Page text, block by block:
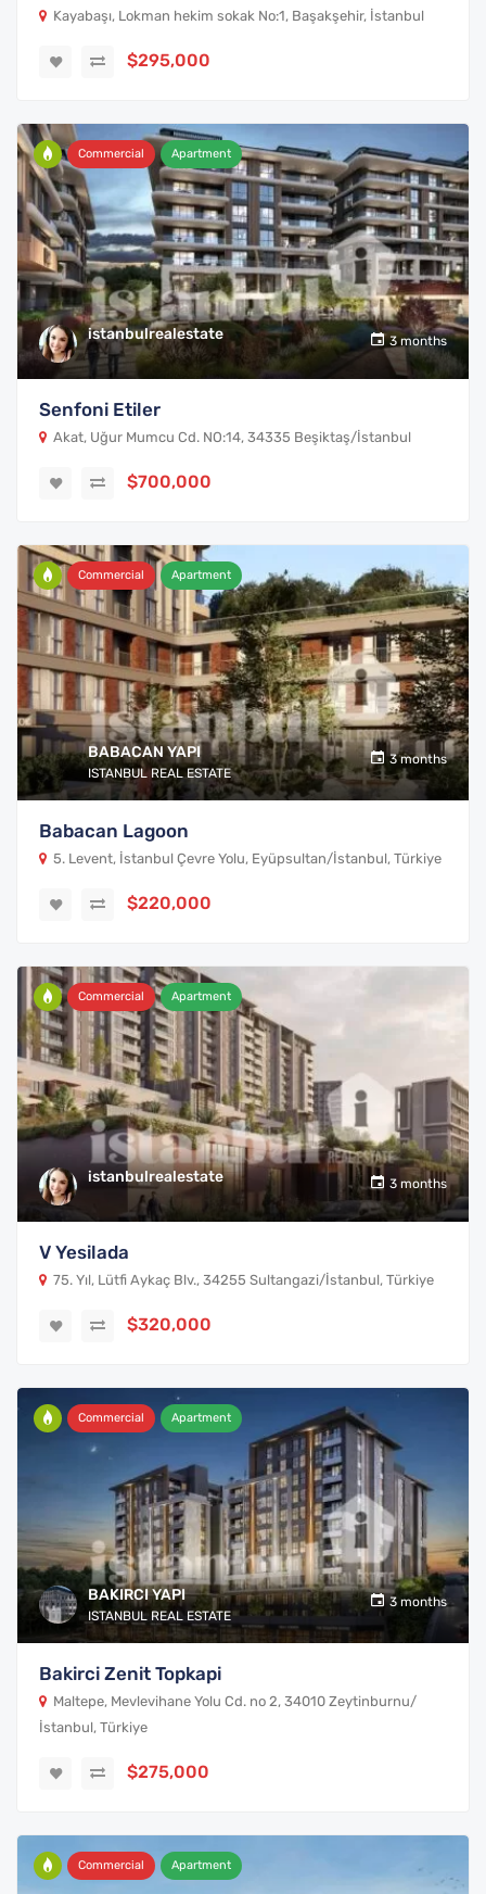
Kayabaşı, Lokman hekim sokak No:1, Başakşehir, İstanbul
$295,000
istanbulrealestate 3 months
Commercial Apartment
Senfoni Etiler
Akat, Uğur Mumcu Cd. NO:14, 34335 Beşiktaş/İstanbul
$700,000
BABACAN YAPI
ISTANBUL REAL ESTATE
3 months
Commercial Apartment
Babacan Lagoon
5. Levent, İstanbul Çevre Yolu, Eyüpsultan/İstanbul, Türkiye
$220,000
istanbulrealestate 3 months
Commercial Apartment
V Yesilada
75. Yıl, Lütfi Aykaç Blv., 34255 Sultangazi/İstanbul, Türkiye
$320,000
BAKIRCI YAPI
ISTANBUL REAL ESTATE
3 months
Commercial Apartment
Bakirci Zenit Topkapi
Maltepe, Mevlevihane Yolu Cd. no 2, 34010 Zeytinburnu/
İstanbul, Türkiye
$275,000
Commercial Apartment